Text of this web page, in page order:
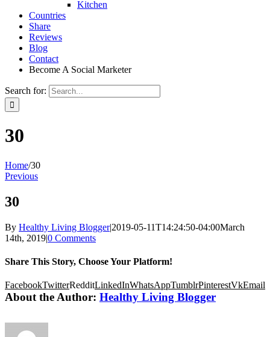
Kitchen
Countries
Share
Reviews
Blog
Contact
Become A Social Marketer
Search for:
30
Home/30
Previous
30
By Healthy Living Blogger|2019-05-11T14:24:50-04:00March
14th, 2019|0 Comments
Share This Story, Choose Your Platform!
FacebookTwitterRedditLinkedInWhatsAppTumblrPinterestVkEmail
About the Author: Healthy Living Blogger